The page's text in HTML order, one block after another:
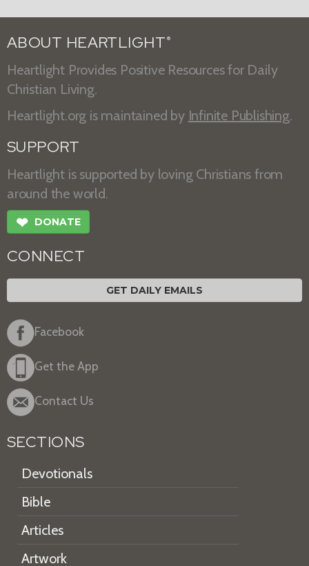
ABOUT HEARTLIGHT ®
Heartlight Provides Positive Resources for Daily
Christian Living.
Heartlight.org is maintained by Infinite Publishing.
SUPPORT
Heartlight is supported by loving Christians from
around the world.
❤ DONATE
CONNECT
GET DAILY EMAILS
Facebook
Get the App
Contact Us
SECTIONS
Devotionals
Bible
Articles
Artwork